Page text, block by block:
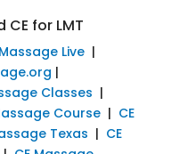
for LMT
Live|
|
Classes |
Course| CE
Texas | CE